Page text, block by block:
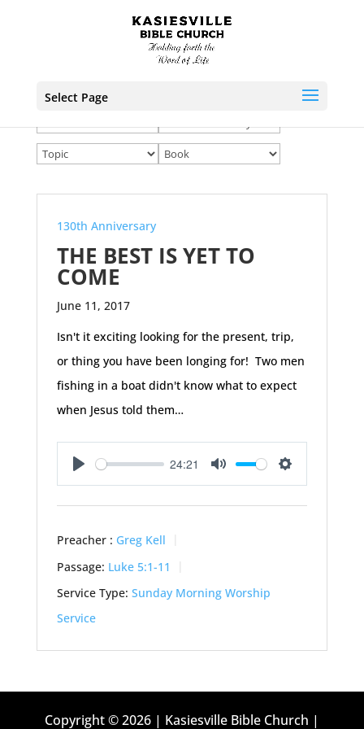
Select Page
130th Anniversary
THE BEST IS YET TO
COME
June 11, 2017
Isn't it exciting looking for the present, trip,
or thing you have been longing for! Two men
fishing in a boat didn't know what to expect
when Jesus told them…
Play
24:21
Mute Settings
Preacher : Greg Kell
Passage: Luke 5:1-11
Service Type: Sunday Morning Worship
Service
Copyright © 2026 | Kasiesville Bible Church |